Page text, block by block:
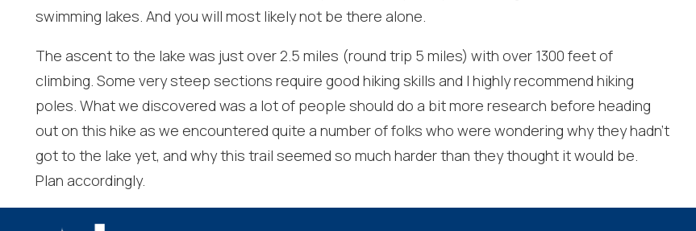
Send My Stay
swimming lakes. And you will most likely not be there alone.
The ascent to the lake was just over 2.5 miles (round trip 5 miles) with over 1300 feet of
climbing. Some very steep sections require good hiking skills and I highly recommend hiking
poles. What we discovered was a lot of people should do a bit more research before heading
out on this hike as we encountered quite a number of folks who were wondering why they hadn’t
got to the lake yet, and why this trail seemed so much harder than they thought it would be.
Plan accordingly.